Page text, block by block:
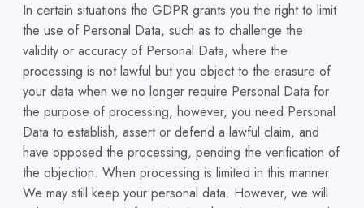
In certain situations the GDPR grants you the right to limit
the use of Personal Data, such as to challenge the
validity or accuracy of Personal Data, where the
processing is not lawful but you object to the erasure of
your data when we no longer require Personal Data for
the purpose of processing, however, you need Personal
Data to establish, assert or defend a lawful claim, and
have opposed the processing, pending the verification of
the objection. When processing is limited in this manner
We may still keep your personal data. However, we will